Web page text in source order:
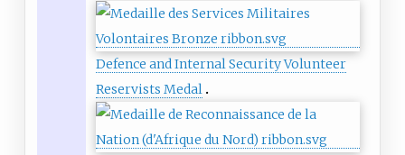
Defence and Internal Security Volunteer
Reservists Medal